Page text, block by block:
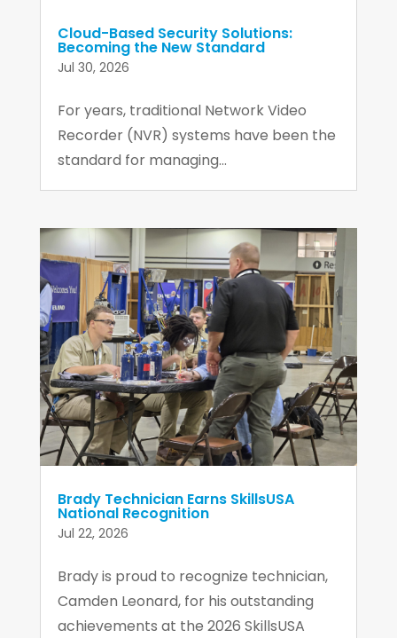
Cloud-Based Security Solutions:
Becoming the New Standard
Jul 30, 2026
For years, traditional Network Video
Recorder (NVR) systems have been the
standard for managing...
Brady Technician Earns SkillsUSA
National Recognition
Jul 22, 2026
Brady is proud to recognize technician,
Camden Leonard, for his outstanding
achievements at the 2026 SkillsUSA